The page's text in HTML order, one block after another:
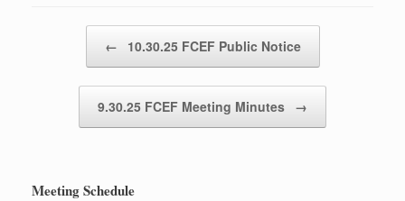
← 10.30.25 FCEF Public Notice
9.30.25 FCEF Meeting Minutes →
Meeting Schedule